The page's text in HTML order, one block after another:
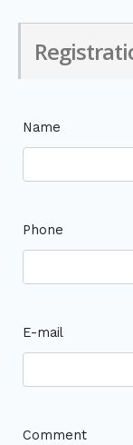
Name
Phone
E-mail
Comment